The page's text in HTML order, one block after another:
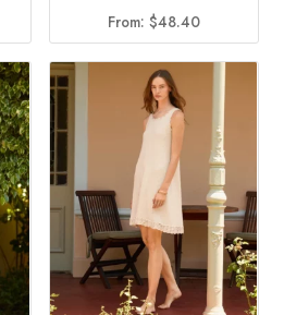
From:$48.40